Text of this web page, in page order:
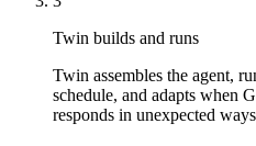
Twin builds and runs
Twin assembles the agent,
schedule, and adapts when
responds in unexpected